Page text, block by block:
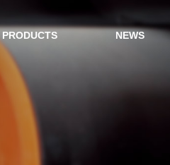
PRODUCTS NEWS